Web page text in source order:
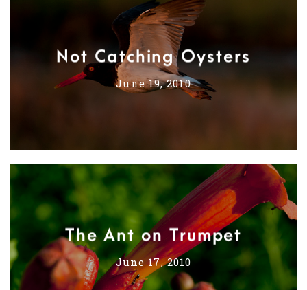
Not Catching Oysters
June 19, 2010
The Ant on Trumpet
June 17, 2010